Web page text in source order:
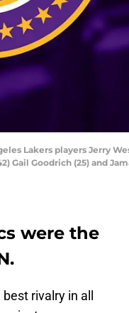
Lakers players Jerry
Gail Goodrich (25) and
were the
rivalry in all